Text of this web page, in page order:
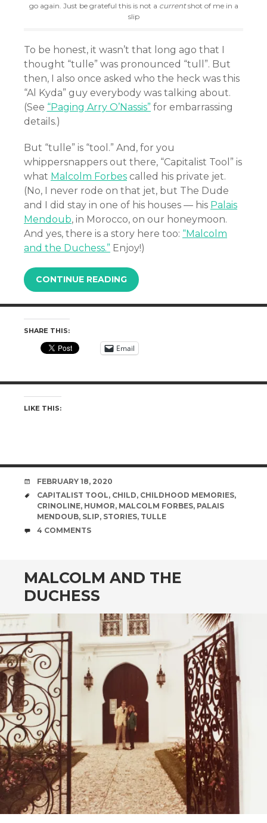
go again. Just be grateful this is not a currentshot of me in a
slip
To be honest, it wasn’t that long ago that I
thought “tulle” was pronounced “tull”. But
then, I also once asked who the heck was this
“Al Kyda” guy everybody was talking about.
(See “Paging Arry O’Nassis” for embarrassing
details.)
But “tulle” is “tool.” And, for you
whippersnappers out there, “Capitalist Tool” is
what Malcolm Forbes called his private jet.
(No, I never rode on that jet, but The Dude
and I did stay in one of his houses — his Palais
Mendoub, in Morocco, on our honeymoon.
And yes, there is a story here too: “Malcolm
and the Duchess.” Enjoy!)
CONTINUE READING
SHARE THIS:
Email
LIKE THIS:
DATE
FEBRUARY 18, 2020
TAGS
CAPITALIST TOOL, CHILD, CHILDHOOD MEMORIES,
CRINOLINE, HUMOR, MALCOLM FORBES, PALAIS
MENDOUB, SLIP, STORIES, TULLE
COMMENTS
4 COMMENTS
MALCOLM AND THE
DUCHESS